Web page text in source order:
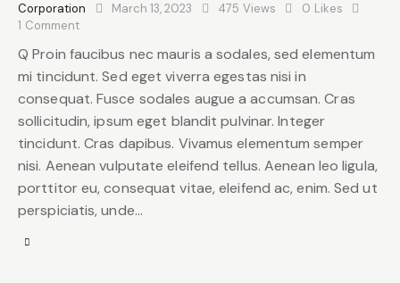
Corporation March 13, 2023 475 Views 0 Likes
1 Comment
Q Proin faucibus nec mauris a sodales, sed elementum
mi tincidunt. Sed eget viverra egestas nisi in
consequat. Fusce sodales augue a accumsan. Cras
sollicitudin, ipsum eget blandit pulvinar. Integer
tincidunt. Cras dapibus. Vivamus elementum semper
nisi. Aenean vulputate eleifend tellus. Aenean leo ligula,
porttitor eu, consequat vitae, eleifend ac, enim. Sed ut
perspiciatis, unde…